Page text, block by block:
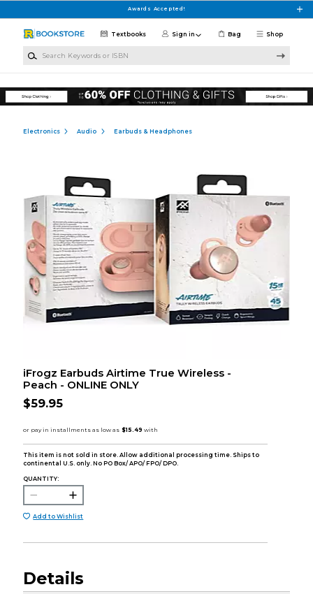
Awards Accepted!
Shop
Textbooks Sign in Bag
Electronics Audio Earbuds & Headphones
iFrogz Earbuds Airtime True Wireless -
Peach - ONLINE ONLY
$59.95
This item is not sold in store. Allow additional processing time. Ships to
continental U.S. only. No PO Box/ APO/ FPO/ DPO.
QUANTITY:
Add to Wishlist
Details